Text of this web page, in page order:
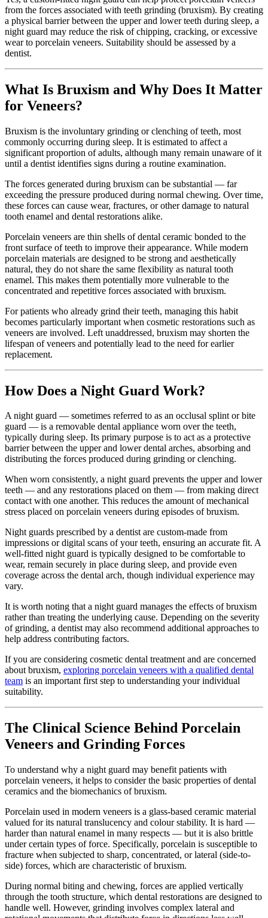
from the forces associated with teeth grinding (bruxism). By creating
a physical barrier between the upper and lower teeth during sleep, a
night guard may reduce the risk of chipping, cracking, or excessive
wear to porcelain veneers. Suitability should be assessed by a
dentist.
What Is Bruxism and Why Does It Matter
for Veneers?
Bruxism is the involuntary grinding or clenching of teeth, most
commonly occurring during sleep. It is estimated to affect a
significant proportion of adults, although many remain unaware of it
until a dentist identifies signs during a routine examination.
The forces generated during bruxism can be substantial — far
exceeding the pressure produced during normal chewing. Over time,
these forces can cause wear, fractures, or other damage to natural
tooth enamel and dental restorations alike.
Porcelain veneers are thin shells of dental ceramic bonded to the
front surface of teeth to improve their appearance. While modern
porcelain materials are designed to be strong and aesthetically
natural, they do not share the same flexibility as natural tooth
enamel. This makes them potentially more vulnerable to the
concentrated and repetitive forces associated with bruxism.
For patients who already grind their teeth, managing this habit
becomes particularly important when cosmetic restorations such as
veneers are involved. Left unaddressed, bruxism may shorten the
lifespan of veneers and potentially lead to the need for earlier
replacement.
How Does a Night Guard Work?
A night guard — sometimes referred to as an occlusal splint or bite
guard — is a removable dental appliance worn over the teeth,
typically during sleep. Its primary purpose is to act as a protective
barrier between the upper and lower dental arches, absorbing and
distributing the forces produced during grinding or clenching.
When worn consistently, a night guard prevents the upper and lower
teeth — and any restorations placed on them — from making direct
contact with one another. This reduces the amount of mechanical
stress placed on porcelain veneers during episodes of bruxism.
Night guards prescribed by a dentist are custom-made from
impressions or digital scans of your teeth, ensuring an accurate fit. A
well-fitted night guard is typically designed to be comfortable to
wear, remain securely in place during sleep, and provide even
coverage across the dental arch, though individual experience may
vary.
It is worth noting that a night guard manages the effects of bruxism
rather than treating the underlying cause. Depending on the severity
of grinding, a dentist may also recommend additional approaches to
help address contributing factors.
If you are considering cosmetic dental treatment and are concerned
about bruxism, exploring porcelain veneers with a qualified dental
team is an important first step to understanding your individual
suitability.
The Clinical Science Behind Porcelain
Veneers and Grinding Forces
To understand why a night guard may benefit patients with
porcelain veneers, it helps to consider the basic properties of dental
ceramics and the biomechanics of bruxism.
Porcelain used in modern veneers is a glass-based ceramic material
valued for its natural translucency and colour stability. It is hard —
harder than natural enamel in many respects — but it is also brittle
under certain types of force. Specifically, porcelain is susceptible to
fracture when subjected to sharp, concentrated, or lateral (side-to-
side) forces, which are characteristic of bruxism.
During normal biting and chewing, forces are applied vertically
through the tooth structure, which dental restorations are designed to
handle well. However, grinding involves complex lateral and